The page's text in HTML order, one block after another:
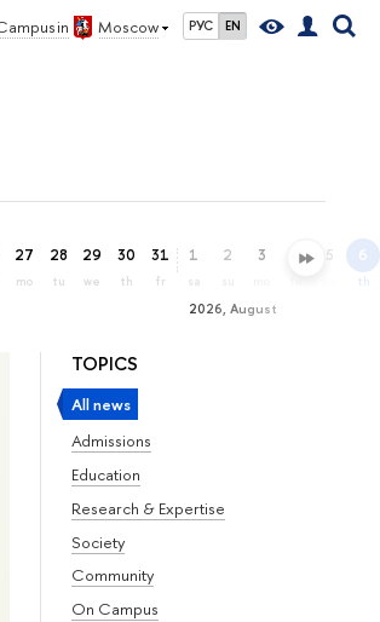
in Moscow РУС EN
27
mo
28
tu
29
we
30
th
31
fr
2026, August
1
sa
2 3 4 5 6
th
TOPICS
All news
Admissions
Education
Research & Expertise
Society
Community
On Campus